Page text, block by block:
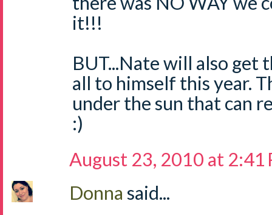
it!!!
BUT...Nate will also
all to himself this year.
under the sun that can
:)
August 23, 2010 at 2:41
Donna said...